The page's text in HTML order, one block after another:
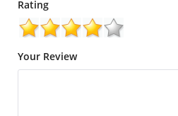
Rating
Your Review